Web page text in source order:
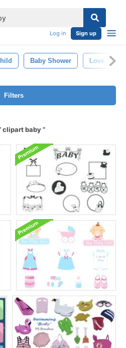
Log in Sign up
Baby Shower Love
Filters
clipart baby